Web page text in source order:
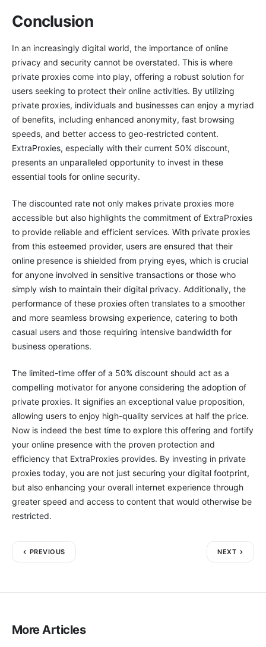
Conclusion
In an increasingly digital world, the importance of online
privacy and security cannot be overstated. This is where
private proxies come into play, offering a robust solution for
users seeking to protect their online activities. By utilizing
private proxies, individuals and businesses can enjoy a myriad
of benefits, including enhanced anonymity, fast browsing
speeds, and better access to geo-restricted content.
ExtraProxies, especially with their current 50% discount,
presents an unparalleled opportunity to invest in these
essential tools for online security.
The discounted rate not only makes private proxies more
accessible but also highlights the commitment of ExtraProxies
to provide reliable and efficient services. With private proxies
from this esteemed provider, users are ensured that their
online presence is shielded from prying eyes, which is crucial
for anyone involved in sensitive transactions or those who
simply wish to maintain their digital privacy. Additionally, the
performance of these proxies often translates to a smoother
and more seamless browsing experience, catering to both
casual users and those requiring intensive bandwidth for
business operations.
The limited-time offer of a 50% discount should act as a
compelling motivator for anyone considering the adoption of
private proxies. It signifies an exceptional value proposition,
allowing users to enjoy high-quality services at half the price.
Now is indeed the best time to explore this offering and fortify
your online presence with the proven protection and
efficiency that ExtraProxies provides. By investing in private
proxies today, you are not just securing your digital footprint,
but also enhancing your overall internet experience through
greater speed and access to content that would otherwise be
restricted.
PREVIOUS NEXT
More Articles